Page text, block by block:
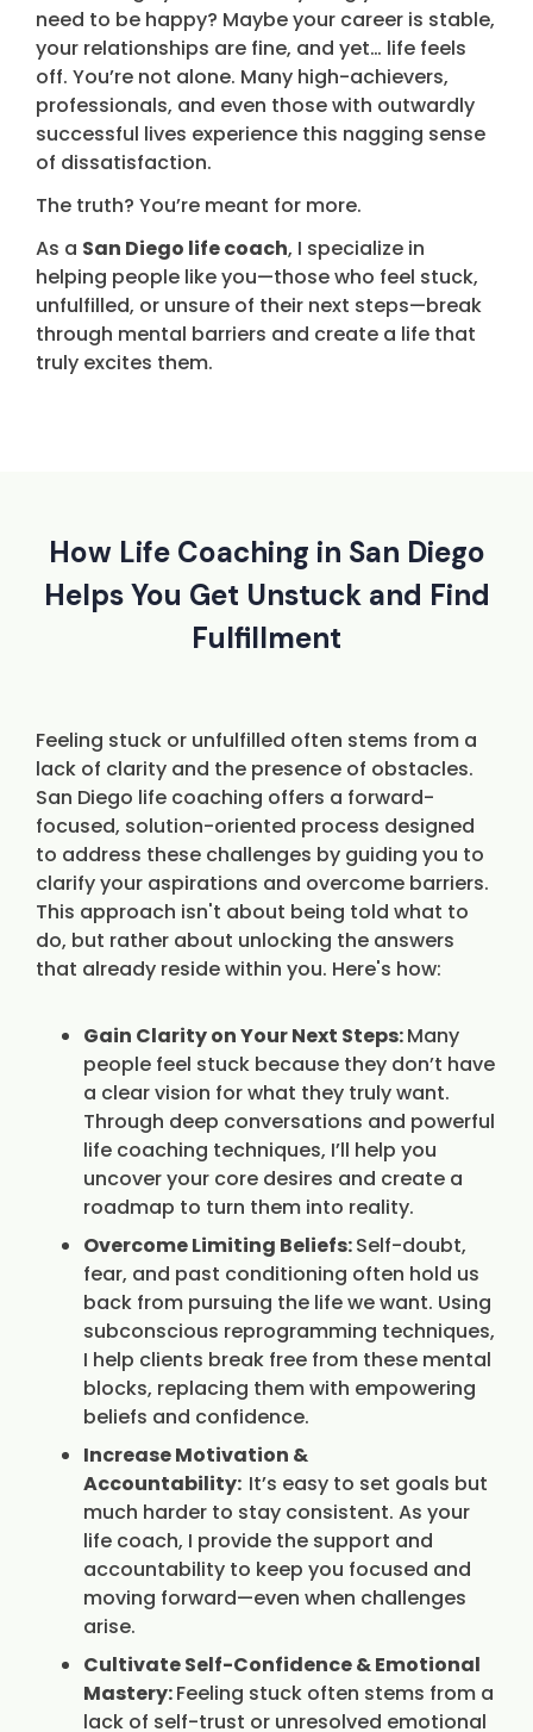
need to be happy? Maybe your career is stable,
your relationships are fine, and yet… life feels
off. You’re not alone. Many high-achievers,
professionals, and even those with outwardly
successful lives experience this nagging sense
of dissatisfaction.
The truth? You’re meant for more.
As a San Diego life coach, I specialize in
helping people like you—those who feel stuck,
unfulfilled, or unsure of their next steps—break
through mental barriers and create a life that
truly excites them.
How Life Coaching in San Diego
Helps You Get Unstuck and Find
Fulfillment
Feeling stuck or unfulfilled often stems from a
lack of clarity and the presence of obstacles.
San Diego life coaching offers a forward-
focused, solution-oriented process designed
to address these challenges by guiding you to
clarify your aspirations and overcome barriers.
This approach isn't about being told what to
do, but rather about unlocking the answers
that already reside within you. Here's how:
Gain Clarity on Your Next Steps:Many
people feel stuck because they don’t have
a clear vision for what they truly want.
Through deep conversations and powerful
life coaching techniques, I’ll help you
uncover your core desires and create a
roadmap to turn them into reality.
Overcome Limiting Beliefs:Self-doubt,
fear, and past conditioning often hold us
back from pursuing the life we want. Using
subconscious reprogramming techniques,
I help clients break free from these mental
blocks, replacing them with empowering
beliefs and confidence.
Increase Motivation &
Accountability: It’s easy to set goals but
much harder to stay consistent. As your
life coach, I provide the support and
accountability to keep you focused and
moving forward—even when challenges
arise.
Cultivate Self-Confidence & Emotional
Mastery:Feeling stuck often stems from a
lack of self-trust or unresolved emotional